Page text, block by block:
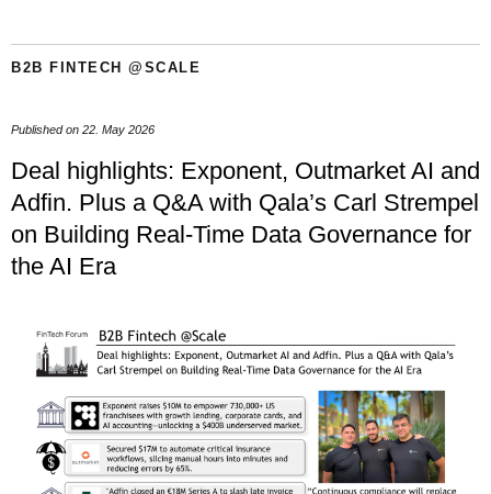
B2B FINTECH @SCALE
Published on 22. May 2026
Deal highlights: Exponent, Outmarket AI and
Adfin. Plus a Q&A with Qala’s Carl Strempel
on Building Real-Time Data Governance for
the AI Era